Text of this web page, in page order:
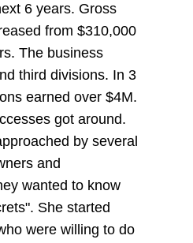
6 years. Gross
from $310,000
The business
third divisions. In 3
earned over $4M.
got around.
by several
and
wanted to know
She started
were willing to do